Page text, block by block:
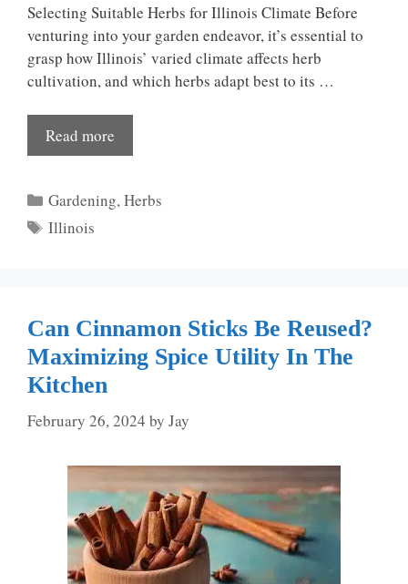
Selecting Suitable Herbs for Illinois Climate Before
venturing into your garden endeavor, it’s essential to
grasp how Illinois’ varied climate affects herb
cultivation, and which herbs adapt best to its …
Read more
Categories
Gardening,Herbs
Tags
Illinois
Can Cinnamon Sticks Be Reused?
Maximizing Spice Utility In The
Kitchen
February 26, 2024 by Jay